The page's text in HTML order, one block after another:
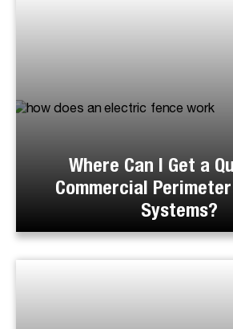
Where Can I Get a
Commercial
Systems?